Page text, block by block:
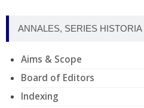
ANNALES, SERIES
Aims & Scope
Board of Editors
Indexing